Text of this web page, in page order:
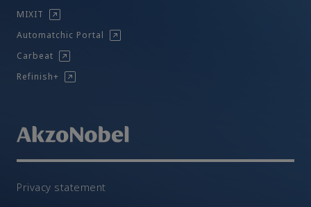
MIXIT
Automatchic Portal
Carbeat
Refinish+
Privacy statement